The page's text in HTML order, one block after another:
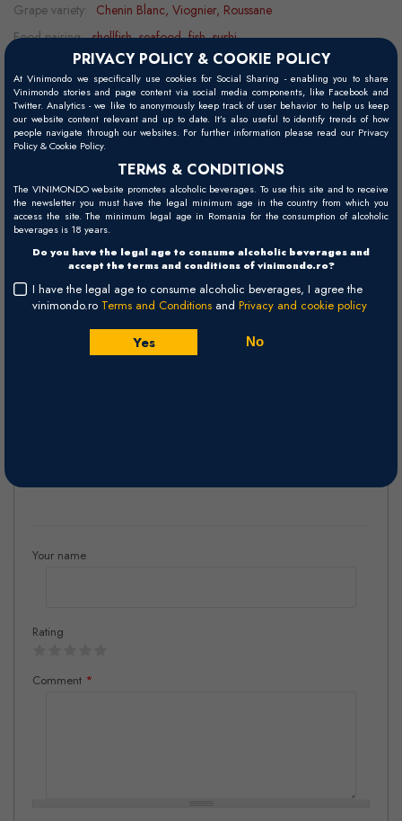
PRIVACY POLICY & COOKIE POLICY
At Vinimondo we specifically use cookies for Social Sharing - enabling you to share
Vinimondo stories and page content via social media components, like Facebook and
Twitter. Analytics - we like to anonymously keep track of user behavior to help us keep
our website content relevant and up to date. It’s also useful to identify trends of how
people navigate through our websites. For further information please read our Privacy
Policy & Cookie Policy.
TERMS & CONDITIONS
The VINIMONDO website promotes alcoholic beverages. To use this site and to receive
the newsletter you must have the legal minimum age in the country from which you
access the site. The minimum legal age in Romania for the consumption of alcoholic
beverages is 18 years.
Do you have the legal age to consume alcoholic beverages and
accept the terms and conditions of vinimondo.ro?
I have the legal age to consume alcoholic beverages, I agree the
vinimondo.ro Terms and Conditions and Privacy and cookie policy
Yes No
Grape variety: Chenin Blanc, Viognier, Roussane
Food pairing: shellfish, seafood, fish, sushi
Serving temperature: 10 - 12°C
Visual
Pale lemon with greenish hints.
Palate
Fruity on the palate, with juicy acidity, mineral notes, and a fresh
finish.
Pineapple, citrus, guava, and melon aromas, followed by floral and
Winemaking
Your name
Rating
Comment *